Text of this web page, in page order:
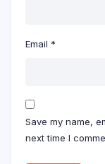
Email *
Save my name,
next time I